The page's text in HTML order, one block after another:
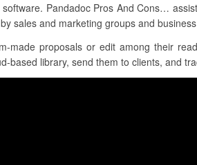
Pandadoc Pros And Cons…
sales and marketing groups and
made proposals or edit among their
based library, send them to clients, and